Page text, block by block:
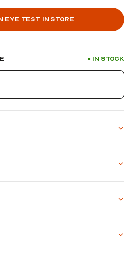
eye test in store
●In stock